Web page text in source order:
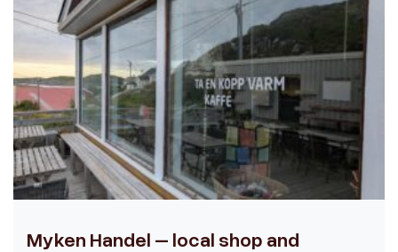
Myken Handel – local shop and